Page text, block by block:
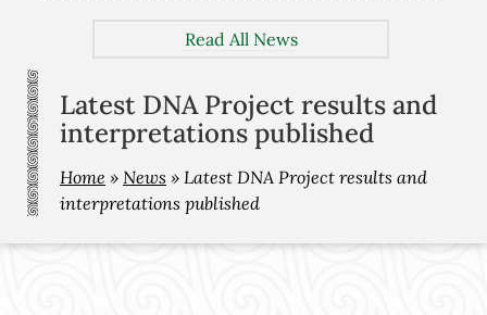
Read All News
Latest DNA Project results and
interpretations published
Home » News » Latest DNA Project results and
interpretations published